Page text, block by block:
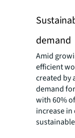
demand
Amid
efficient
created by
demand
with 60%
increase